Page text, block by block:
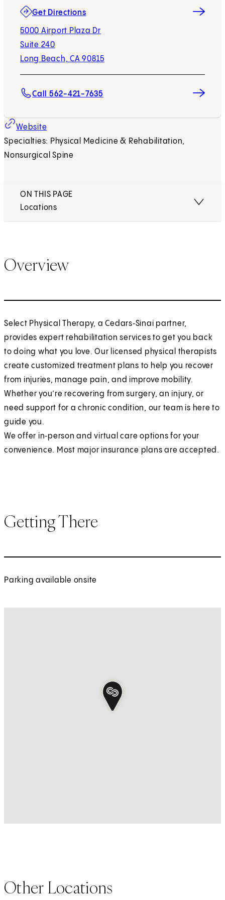
Get Directions
5000 Airport Plaza Dr
Suite 240
Long Beach, CA 90815
(opens in new tab)
Call 562-421-7635
Website
Specialties: Physical Medicine & Rehabilitation,
Nonsurgical Spine
ON THIS PAGE
Locations
Overview
Select Physical Therapy, a Cedars‑Sinai partner,
provides expert rehabilitation services to get you back
to doing what you love. Our licensed physical therapists
create customized treatment plans to help you recover
from injuries, manage pain, and improve mobility.
Whether you’re recovering from surgery, an injury, or
need support for a chronic condition, our team is here to
guide you.
We offer in‑person and virtual care options for your
convenience. Most major insurance plans are accepted.
Getting There
Parking available onsite
Other Locations